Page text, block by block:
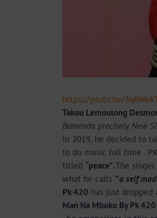
https://youtu.be/
Takou Lemoulong
Bamenda precisely New
In 2019, he decided to
to do music full time .
titled “peace” .The
what he calls ” a self
Pk 420 has just
Man Na Mboko By Pk 420